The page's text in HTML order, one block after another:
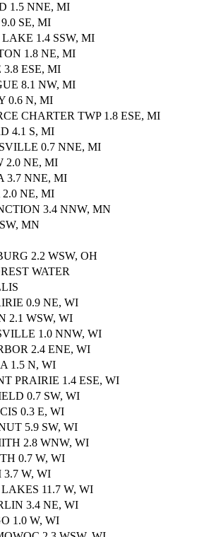
1.5 NNE, MI
SE, MI
1.4 SSW, MI
1.8 NE, MI
3.8 ESE, MI
8.1 NW, MI
0.6 N, MI
CHARTER TWP 1.8 ESE, MI
4.1 S, MI
0.7 NNE, MI
2.0 NE, MI
3.7 NNE, MI
NE, MI
3.4 NNW, MN
MN
2.2 WSW, OH
WATER
0.9 NE, WI
2.1 WSW, WI
1.0 NNW, WI
2.4 ENE, WI
1.5 N, WI
PRAIRIE 1.4 ESE, WI
0.7 SW, WI
0.3 E, WI
5.9 SW, WI
2.8 WNW, WI
0.7 W, WI
W, WI
11.7 W, WI
3.4 NE, WI
1.0 W, WI